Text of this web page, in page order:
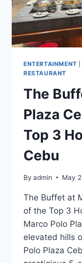
ENTERTAINMENT
RESTAURANT
The
Plaza
Top 3
Cebu
By admin May
The Buffet at
of the Top 3
Marco Polo
elevated hills
Polo Plaza